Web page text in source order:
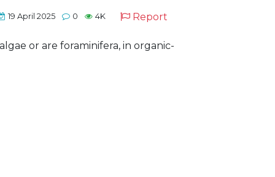
19 April 2025 0 4K Report
or are foraminifera, in organic-